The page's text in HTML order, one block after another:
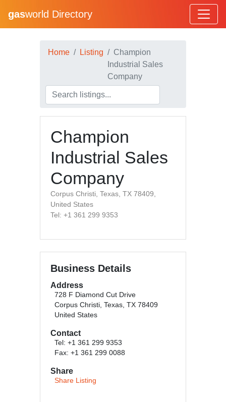
gasworld Directory
Home Listing
Champion
Industrial Sales
Company
Champion
Industrial Sales
Company
Corpus Christi, Texas, TX 78409,
United States
Tel: +1 361 299 9353
Business Details
Address
728 F Diamond Cut Drive
Corpus Christi, Texas, TX 78409
United States
Contact
Tel: +1 361 299 9353
Fax: +1 361 299 0088
Share
Share Listing